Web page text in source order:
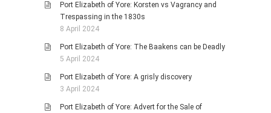
Port Elizabeth of Yore: Korsten vs Vagrancy and
Trespassing in the 1830s
8 April 2024
Port Elizabeth of Yore: The Baakens can be Deadly
5 April 2024
Port Elizabeth of Yore: A grisly discovery
3 April 2024
Port Elizabeth of Yore: Advert for the Sale of